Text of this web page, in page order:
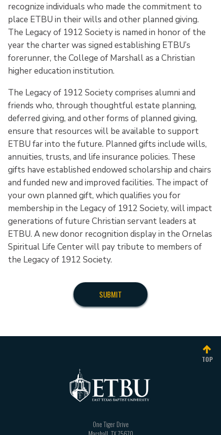
recognize individuals who made the commitment to
place ETBU in their wills and other planned giving.
The Legacy of 1912 Society is named in honor of the
year the charter was signed establishing ETBU’s
forerunner, the College of Marshall as a Christian
higher education institution.
The Legacy of 1912 Society comprises alumni and
friends who, through thoughtful estate planning,
deferred giving, and other forms of planned giving,
ensure that resources will be available to support
ETBU far into the future. Planned gifts include wills,
annuities, trusts, and life insurance policies. These
gifts have established endowed scholarship and chairs
and funded new and improved facilities. The impact of
your own planned gift, which qualifies you for
membership in the Legacy of 1912 Society, will impact
generations of future Christian servant leaders at
ETBU. A new donor recognition display in the Ornelas
Spiritual Life Center will pay tribute to members of
the Legacy of 1912 Society.
TOP
One Tiger Drive